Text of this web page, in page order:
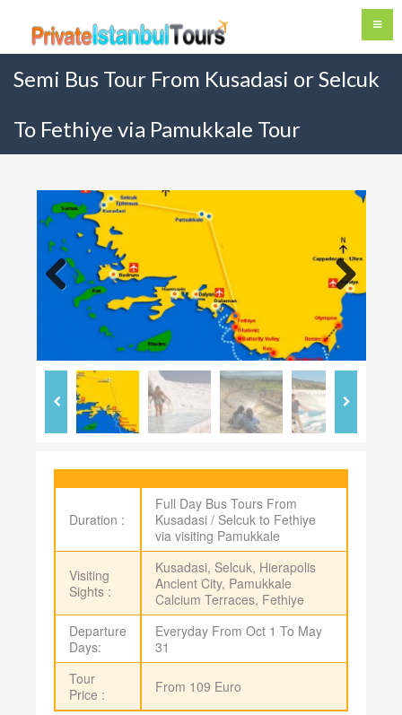
Semi Bus Tour From Kusadasi or Selcuk
To Fethiye via Pamukkale Tour
Previous Next
Duration :
Full Day Bus Tours From
Kusadasi / Selcuk to Fethiye
via visiting Pamukkale
Visiting
Sights :
Kusadasi, Selcuk, Hierapolis
Ancient City, Pamukkale
Calcium Terraces, Fethiye
Departure
Days:
Everyday From Oct 1 To May
31
Tour
Price :
From 109 Euro